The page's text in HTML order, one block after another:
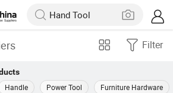
Filter
Handle Power Tool Furniture Hardware